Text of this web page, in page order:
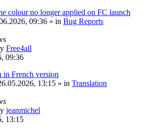
colour no longer applied on FC launch
09:36 » in Bug Reports
Free4all
09:36
in French version
13:15 » in Translation
jeanmichel
13:15